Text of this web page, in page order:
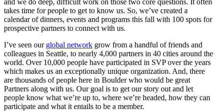
takes time for people to get to know us. So, we’ve created a
calendar of dinners, events and programs this fall with 100 spots for
prospective partners to connect with us.
I’ve seen our global network grow from a handful of friends and
colleagues in Seattle, to nearly 4,000 partners in 40 cities around the
world. Over 10,000 people have participated in SVP over the years
which makes us an exceptionally unique organization. And, there
are thousands of people here in Boulder who would be great
Partners along with us. Our goal is to get our story out and let
people know what we’re up to, where we’re headed, how they can
participate and what it entails to be a member.